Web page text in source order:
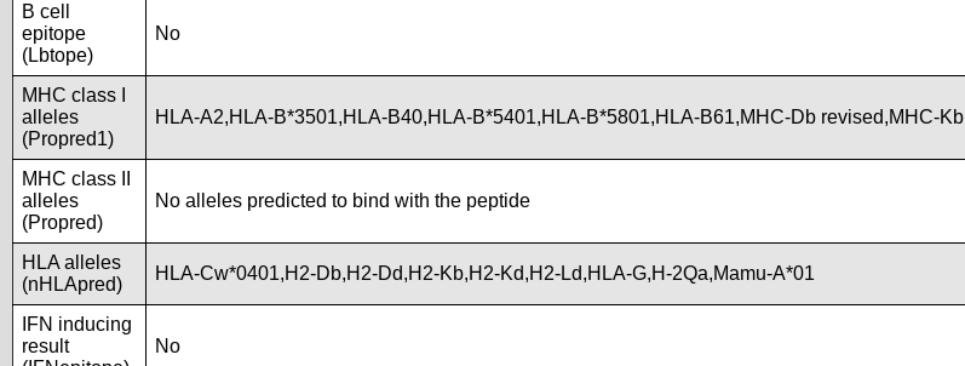
B cell
epitope
(Lbtope)
No
MHC class I
alleles
(Propred1)
HLA-A2,HLA-B*3501,HLA-B40,HLA-B*5401,HLA-B*5801,HLA-B61,MHC-Db revised,MHC-Kb
MHC class II
alleles
(Propred)
No alleles predicted to bind with the peptide
HLA alleles
(nHLApred)
HLA-Cw*0401,H2-Db,H2-Dd,H2-Kb,H2-Kd,H2-Ld,HLA-G,H-2Qa,Mamu-A*01
IFN inducing
result
No